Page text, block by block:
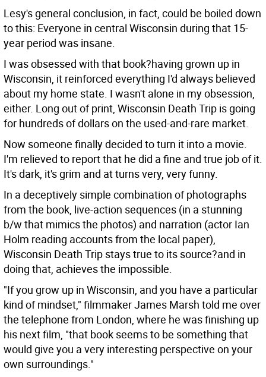
Lesy's general conclusion, in fact, could be boiled down
to this: Everyone in central Wisconsin during that 15-
year period was insane.
I was obsessed with that book?having grown up in
Wisconsin, it reinforced everything I'd always believed
about my home state. I wasn't alone in my obsession,
either. Long out of print, Wisconsin Death Trip is going
for hundreds of dollars on the used-and-rare market.
Now someone finally decided to turn it into a movie.
I'm relieved to report that he did a fine and true job of it.
It's dark, it's grim and at turns very, very funny.
In a deceptively simple combination of photographs
from the book, live-action sequences (in a stunning
b/w that mimics the photos) and narration (actor Ian
Holm reading accounts from the local paper),
Wisconsin Death Trip stays true to its source?and in
doing that, achieves the impossible.
"If you grow up in Wisconsin, and you have a particular
kind of mindset," filmmaker James Marsh told me over
the telephone from London, where he was finishing up
his next film, "that book seems to be something that
would give you a very interesting perspective on your
own surroundings."